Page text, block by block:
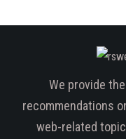
We provide
recommendations
web-related